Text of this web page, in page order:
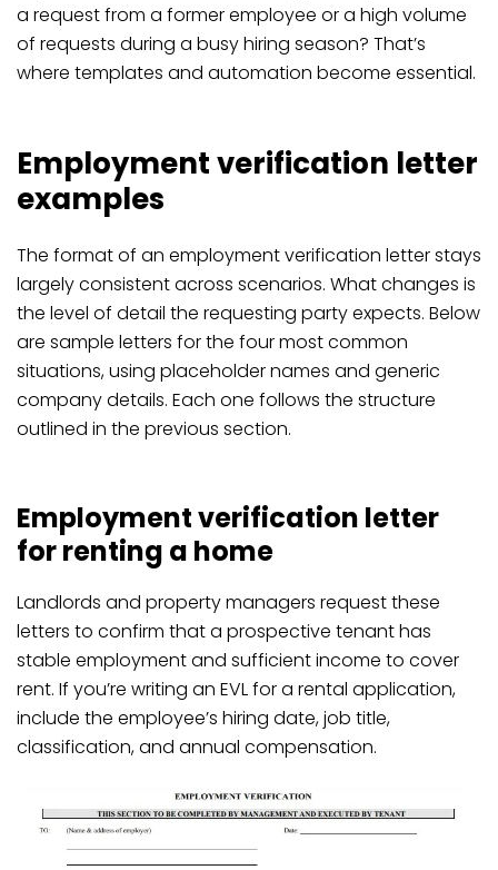
a request from a former employee or a high volume
of requests during a busy hiring season? That’s
where templates and automation become essential.
Employment verification letter
examples
The format of an employment verification letter stays
largely consistent across scenarios. What changes is
the level of detail the requesting party expects. Below
are sample letters for the four most common
situations, using placeholder names and generic
company details. Each one follows the structure
outlined in the previous section.
Employment verification letter
for renting a home
Landlords and property managers request these
letters to confirm that a prospective tenant has
stable employment and sufficient income to cover
rent. If you’re writing an EVL for a rental application,
include the employee’s hiring date, job title,
classification, and annual compensation.